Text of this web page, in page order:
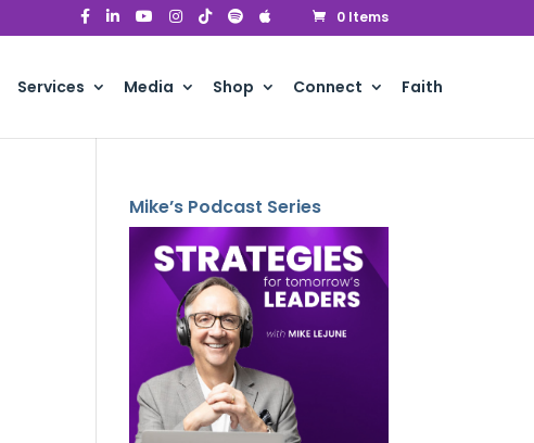
0 Items
Services Media Shop Connect Faith
Mike’s Podcast Series